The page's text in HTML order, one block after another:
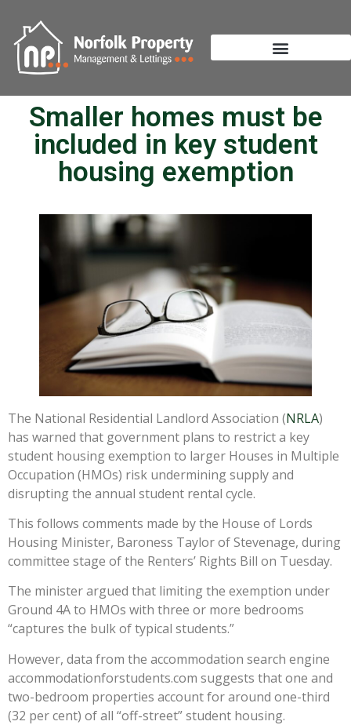
Smaller homes must be
included in key student
housing exemption
The National Residential Landlord Association (NRLA)
has warned that government plans to restrict a key
student housing exemption to larger Houses in Multiple
Occupation (HMOs) risk undermining supply and
disrupting the annual student rental cycle.
This follows comments made by the House of Lords
Housing Minister, Baroness Taylor of Stevenage, during
committee stage of the Renters’ Rights Bill on Tuesday.
The minister argued that limiting the exemption under
Ground 4A to HMOs with three or more bedrooms
“captures the bulk of typical students.”
However, data from the accommodation search engine
accommodationforstudents.com suggests that one and
two-bedroom properties account for around one-third
(32 per cent) of all “off-street” student housing.